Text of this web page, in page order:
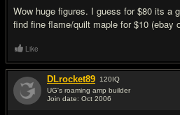
Wow huge figures. I guess for $80 its a
find fine flame/quilt maple for $10 (ebay
Like
DLrocket89 120IQ
UG's roaming amp builder
Join date: Oct 2006